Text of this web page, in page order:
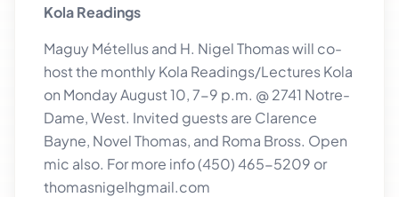
Kola Readings
Maguy Métellus and H. Nigel Thomas will co-
host the monthly Kola Readings/Lectures Kola
on Monday August 10, 7-9 p.m. @ 2741 Notre-
Dame, West. Invited guests are Clarence
Bayne, Novel Thomas, and Roma Bross. Open
mic also. For more info (450) 465-5209 or
thomasnigelhgmail.com